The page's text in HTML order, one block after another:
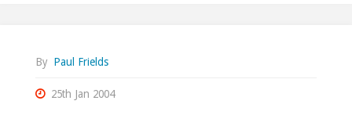
By Paul Frields
25th Jan 2004